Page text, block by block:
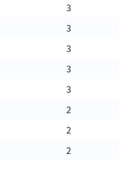
3
3
3
3
3
2
2
2